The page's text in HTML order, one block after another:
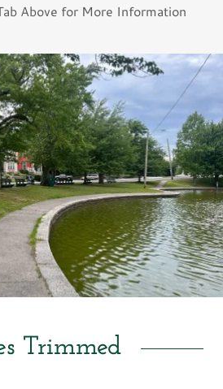
Above for More Information
Trimmed